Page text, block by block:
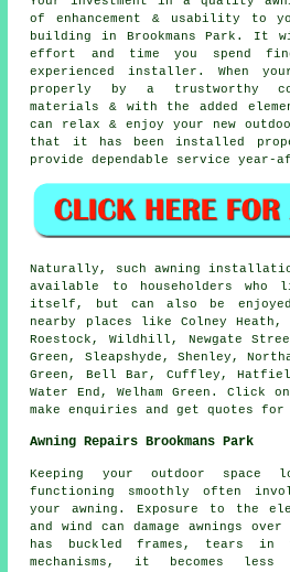
of enhancement & usability to
building in Brookmans Park. It
effort and time you spend
experienced installer. When
properly by a trustworthy
materials & with the added
can relax & enjoy your new
that it has been installed
provide dependable service year-
Naturally, such awning
available to householders
itself, but can also be
nearby places like Colney Heath,
Roestock, Wildhill, Newgate
Green, Sleapshyde, Shenley,
Green, Bell Bar, Cuffley,
Water End, Welham Green. Click
make enquiries and get quotes
Awning Repairs Brookmans Park
Keeping your outdoor space
functioning smoothly often
your awning. Exposure to the
and wind can damageawnings over
has buckled frames, tears in
mechanisms, it becomes